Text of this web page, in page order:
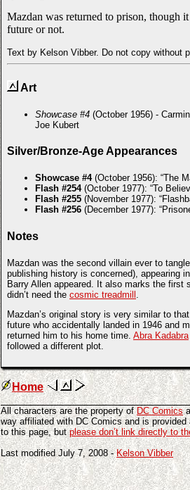
Mazdan was returned to prison, though
future or not.
Text by Kelson Vibber. Do not copy without
Art
Showcase #4 (October 1956) -
Joe Kubert
Silver/Bronze-Age Appearances
Showcase #4(October 1956): “The
Flash #254(October 1977): “To
Flash #255 (November 1977):
Flash #256 (December 1977):
Notes
Mazdan was the second villain ever to
publishing history is concerned), appearing
Barry Allen appeared. It also marks the
didn’t need the cosmic treadmill .
Mazdan’s original story is very similar to
future who accidentally landed in 1946 and
returned him to his home time. Abra Kadabra
followed a different plot.
Home
All characters are the property ofDC Comics
way affiliated with DC Comics and is
to this page, butplease don’t link directly to
Last modified July 7, 2008 -Kelson Vibber